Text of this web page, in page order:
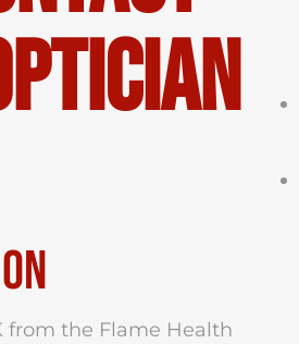
from the Flame Health